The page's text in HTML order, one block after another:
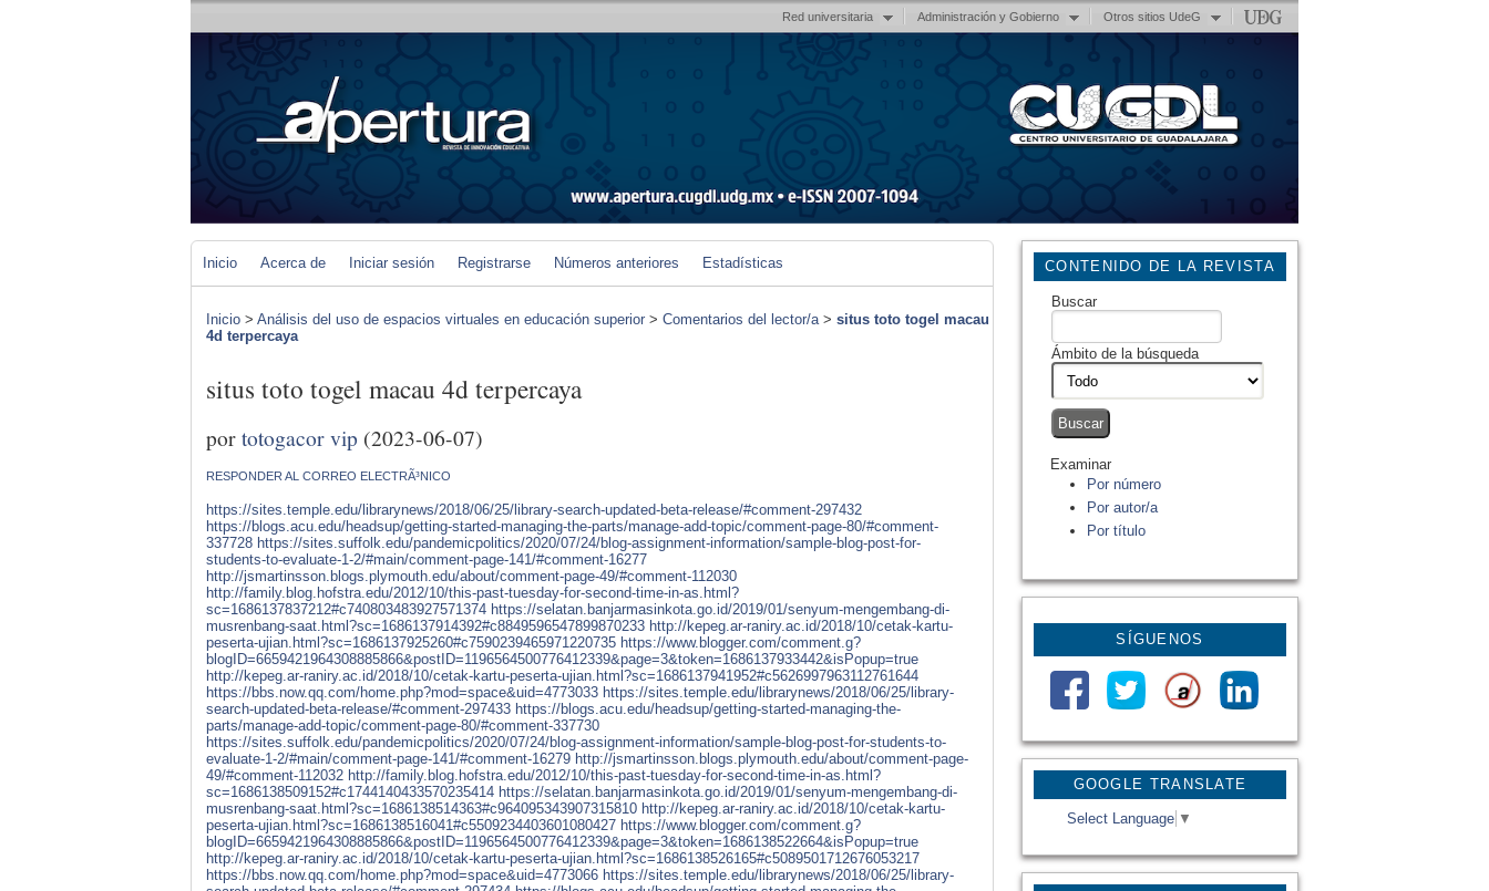
Red universitaria Administración y Gobierno Otros sitios UdeG
GOOGLE TRANSLATE
Select Language ▼
CONTENIDO DE LA REVISTA
Buscar
Ámbito de la búsqueda
Examinar
Por número
Por autor/a
Por título
SÍGUENOS
Inicio Acerca de Iniciar sesión Registrarse Números anteriores Estadísticas
Inicio > Análisis del uso de espacios virtuales en educación superior > Comentarios del lector/a> situs toto togel macau
4d terpercaya
situs toto togel macau 4d terpercaya
portotogacor vip (2023-06-07)
RESPONDER AL CORREO ELECTRÃ³NICO
https://sites.temple.edu/librarynews/2018/06/25/library-search-updated-beta-release/#comment-297432
https://blogs.acu.edu/headsup/getting-started-managing-the-parts/manage-add-topic/comment-page-80/#comment-
337728 https://sites.suffolk.edu/pandemicpolitics/2020/07/24/blog-assignment-information/sample-blog-post-for-
students-to-evaluate-1-2/#main/comment-page-141/#comment-16277
http://jsmartinsson.blogs.plymouth.edu/about/comment-page-49/#comment-112030
http://family.blog.hofstra.edu/2012/10/this-past-tuesday-for-second-time-in-as.html?
sc=1686137837212#c740803483927571374 https://selatan.banjarmasinkota.go.id/2019/01/senyum-mengembang-di-
musrenbang-saat.html?sc=1686137914392#c8849596547899870233 http://kepeg.ar-raniry.ac.id/2018/10/cetak-kartu-
peserta-ujian.html?sc=1686137925260#c7590239465971220735 https://www.blogger.com/comment.g?
blogID=6659421964308885866&postID=1196564500776412339&page=3&token=1686137933442&isPopup=true
http://kepeg.ar-raniry.ac.id/2018/10/cetak-kartu-peserta-ujian.html?sc=1686137941952#c5626997963112761644
https://bbs.now.qq.com/home.php?mod=space&uid=4773033 https://sites.temple.edu/librarynews/2018/06/25/library-
search-updated-beta-release/#comment-297433 https://blogs.acu.edu/headsup/getting-started-managing-the-
parts/manage-add-topic/comment-page-80/#comment-337730
https://sites.suffolk.edu/pandemicpolitics/2020/07/24/blog-assignment-information/sample-blog-post-for-students-to-
evaluate-1-2/#main/comment-page-141/#comment-16279 http://jsmartinsson.blogs.plymouth.edu/about/comment-page-
49/#comment-112032 http://family.blog.hofstra.edu/2012/10/this-past-tuesday-for-second-time-in-as.html?
sc=1686138509152#c1744140433570235414 https://selatan.banjarmasinkota.go.id/2019/01/senyum-mengembang-di-
musrenbang-saat.html?sc=1686138514363#c964095343907315810 http://kepeg.ar-raniry.ac.id/2018/10/cetak-kartu-
peserta-ujian.html?sc=1686138516041#c5509234403601080427 https://www.blogger.com/comment.g?
blogID=6659421964308885866&postID=1196564500776412339&page=3&token=1686138522664&isPopup=true
http://kepeg.ar-raniry.ac.id/2018/10/cetak-kartu-peserta-ujian.html?sc=1686138526165#c5089501712676053217
https://bbs.now.qq.com/home.php?mod=space&uid=4773066 https://sites.temple.edu/librarynews/2018/06/25/library-